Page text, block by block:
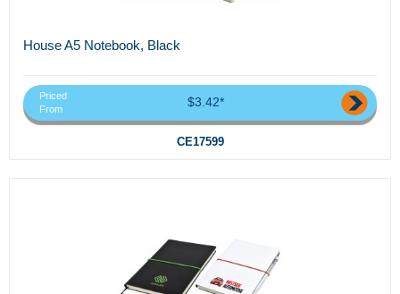
House A5 Notebook, Black
Priced
From
$3.42*
CE17599